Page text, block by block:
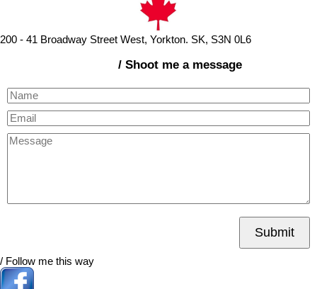
200 - 41 Broadway Street West, Yorkton. SK, S3N 0L6
/ Shoot me a message
Submit
/ Follow me this way